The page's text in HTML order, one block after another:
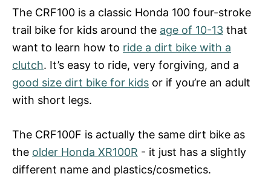
The CRF100 is a classic Honda 100 four-stroke
trail bike for kids around the age of 10-13 that
want to learn how to ride a dirt bike with a
clutch. It’s easy to ride, very forgiving, and a
good size dirt bike for kids or if you’re an adult
with short legs.
The CRF100F is actually the same dirt bike as
the older Honda XR100R - it just has a slightly
different name and plastics/cosmetics.